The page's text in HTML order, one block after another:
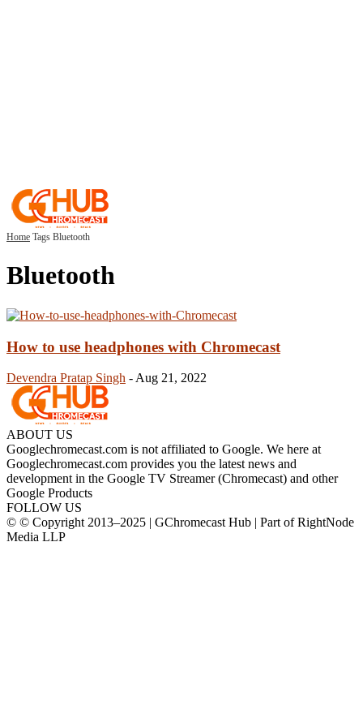
Home Tags Bluetooth
Bluetooth
How to use headphones with Chromecast
Devendra Pratap Singh - Aug 21, 2022
ABOUT US
Googlechromecast.com is not affiliated to Google. We here at
Googlechromecast.com provides you the latest news and
development in the Google TV Streamer (Chromecast) and other
Google Products
FOLLOW US
© © Copyright 2013–2025 | GChromecast Hub | Part of RightNode
Media LLP